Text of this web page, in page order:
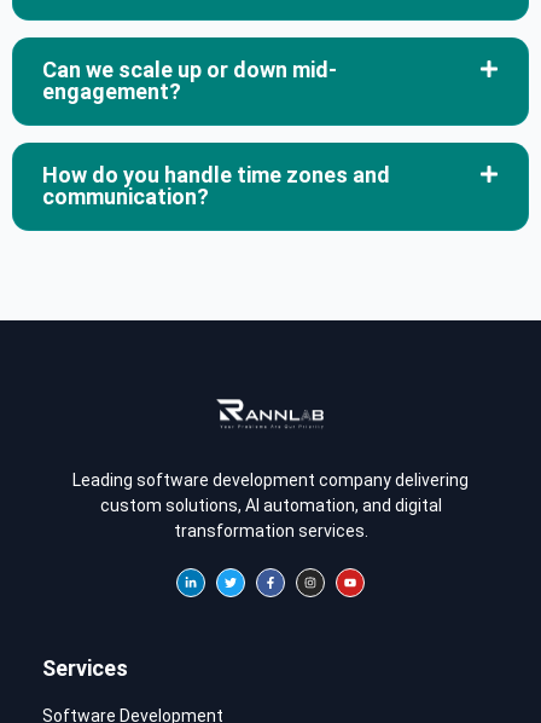
Can we scale up or down mid-
engagement?
How do you handle time zones and
communication?
Leading software development company delivering
custom solutions, AI automation, and digital
transformation services.
Services
Software Development